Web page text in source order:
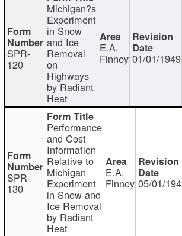
SPR-
120
Michigan?s
Experiment
in Snow
and Ice
Removal
on
Highways
by Radiant
Heat
E.A.
Finney 01/01/1949
SPR-
130
Performance
and Cost
Information
Relative to
Michigan
Experiment
in Snow and
Ice Removal
by Radiant
Heat
E.A.
Finney 05/01/